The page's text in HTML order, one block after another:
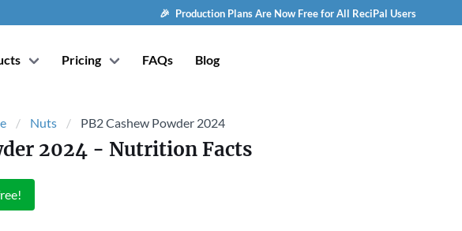
🎉 Production Plans Are Now Free for All ReciPal Users
Pricing FAQs Blog
Nuts PB2 Cashew Powder 2024
2024 - Nutrition Facts